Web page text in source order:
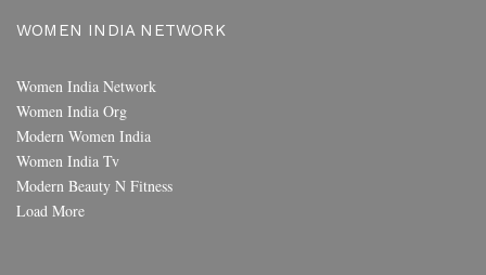
WOMEN INDIA NETWORK
Women India Network
Women India Org
Modern Women India
Women India Tv
Modern Beauty N Fitness
Load More